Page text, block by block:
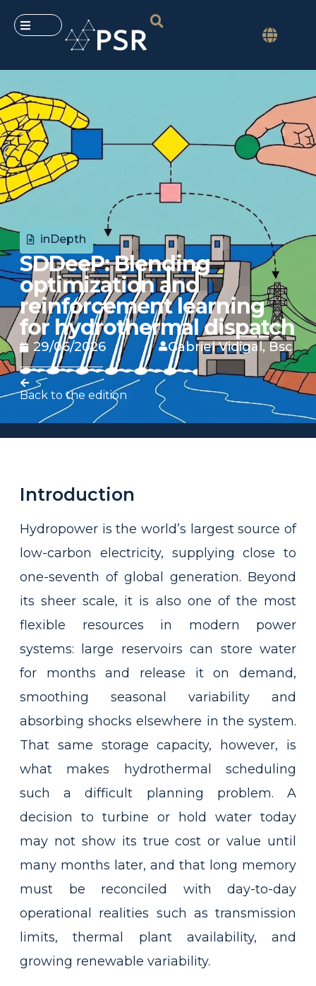
inDepth
SDDeeP: Blending
optimization and
reinforcement learning
for hydrothermal dispatch
29/06/2026 Gabriel Vidigal, Bsc
Back to the edition
Introduction
Hydropower is the world’s largest source of
low-carbon electricity, supplying close to
one-seventh of global generation. Beyond
its sheer scale, it is also one of the most
flexible resources in modern power
systems: large reservoirs can store water
for months and release it on demand,
smoothing seasonal variability and
absorbing shocks elsewhere in the system.
That same storage capacity, however, is
what makes hydrothermal scheduling
such a difficult planning problem. A
decision to turbine or hold water today
may not show its true cost or value until
many months later, and that long memory
must be reconciled with day-to-day
operational realities such as transmission
limits, thermal plant availability, and
growing renewable variability.